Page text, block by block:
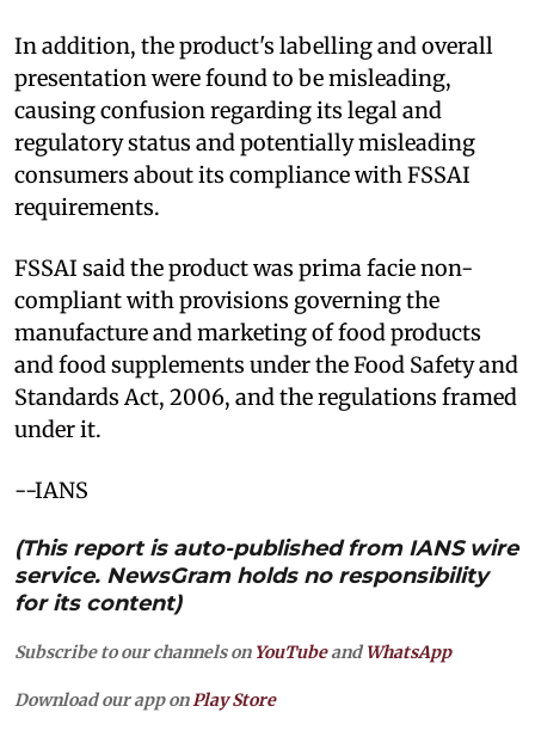
In addition, the product's labelling and overall
presentation were found to be misleading,
causing confusion regarding its legal and
regulatory status and potentially misleading
consumers about its compliance with FSSAI
requirements.
FSSAI said the product was prima facie non-
compliant with provisions governing the
manufacture and marketing of food products
and food supplements under the Food Safety and
Standards Act, 2006, and the regulations framed
under it.
--IANS
(This report is auto-published from IANS wire
service. NewsGram holds no responsibility
for its content)
Subscribe to our channels on YouTubeandWhatsApp
Download our app on Play Store